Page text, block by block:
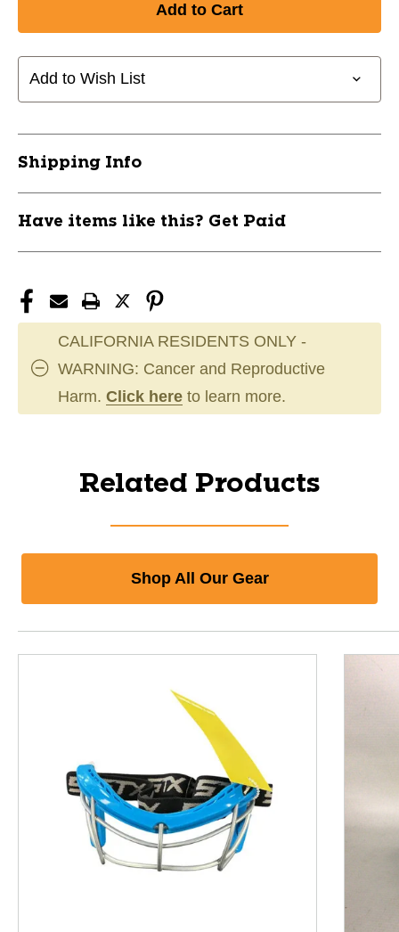
Add to Wish List
Shipping Info
Have items like this? Get Paid
CALIFORNIA RESIDENTS ONLY -
WARNING: Cancer and Reproductive
Harm. Click here to learn more.
Related Products
Shop All Our Gear